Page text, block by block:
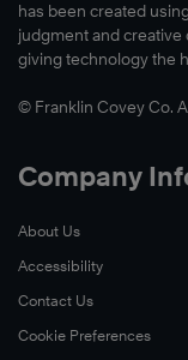
has been created
judgment and creative
giving technology the
© Franklin Covey Co.
Company
About Us
Accessibility
Contact Us
Cookie Preferences